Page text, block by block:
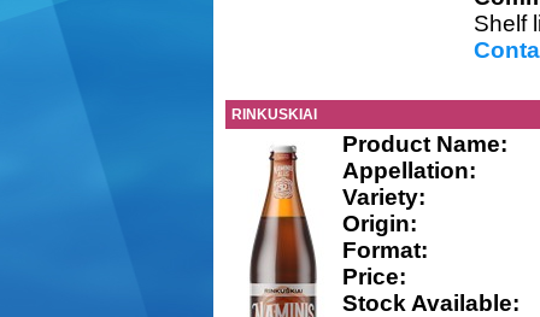
Shelf
RINKUSKIAI
Product Name:
Appellation:
Variety:
Origin:
Format:
Price:
Stock Available: